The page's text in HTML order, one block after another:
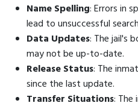
Name Spelling: Errors in
lead to unsuccessful
Data Updates: The jail's
may not be up-to-date.
Release Status: The
since the last update.
Transfer Situations: The